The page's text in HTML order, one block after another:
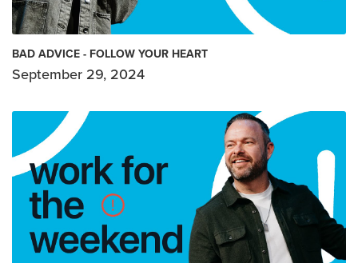
BAD ADVICE - FOLLOW YOUR HEART
September 29, 2024